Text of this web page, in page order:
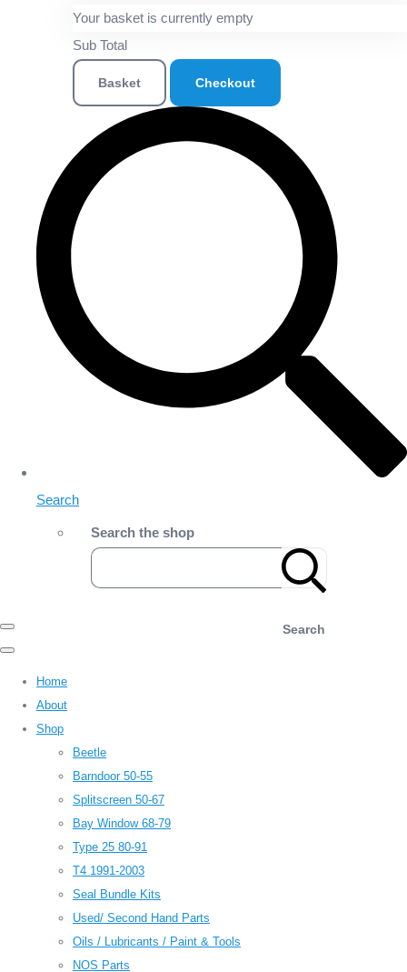
Your basket is currently empty
Sub Total
Basket Checkout
Search
Search the shop
Search
Home
About
Shop
Beetle
Barndoor 50-55
Splitscreen 50-67
Bay Window 68-79
Type 25 80-91
T4 1991-2003
Seal Bundle Kits
Used/ Second Hand Parts
Oils / Lubricants / Paint & Tools
NOS Parts